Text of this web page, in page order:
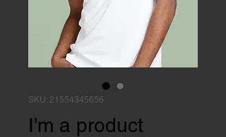
SKU: 21554345656
I'm a product